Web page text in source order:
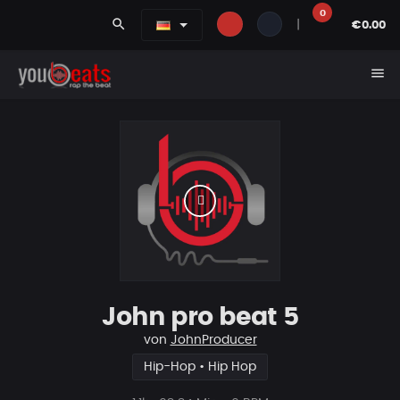
search
0
€0.00
menu
John pro beat 5
von JohnProducer
Hip-Hop • Hip Hop